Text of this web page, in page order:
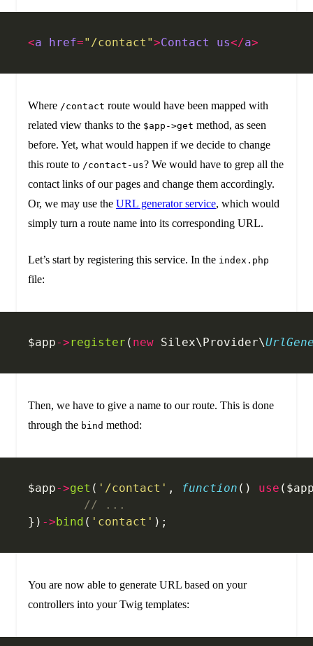
<a href="/contact">Contact us</a>
Where /contact route would have been mapped with
related view thanks to the $app->get method, as seen
before. Yet, what would happen if we decide to change
this route to /contact-us? We would have to grep all the
contact links of our pages and change them accordingly.
Or, we may use the URL generator service, which would
simply turn a route name into its corresponding URL.
Let’s start by registering this service. In the index.php
file:
$app->register ( new Silex\Provider\
Then, we have to give a name to our route. This is done
through the bind method:
$app->get ( '/contact' , function () use
	// ...
}) ->bind ( 'contact' );
You are now able to generate URL based on your
controllers into your Twig templates: